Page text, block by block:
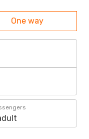
One way